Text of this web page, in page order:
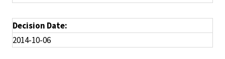
Decision Date:
2014-10-06